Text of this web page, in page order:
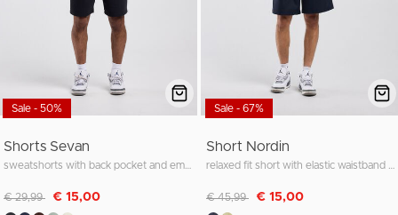
Sale - 50%
Shorts Sevan
Discounted from
€ 29,99 to€ 15,00
Sale - 67%
Short Nordin
Discounted from
€ 45,99 to€ 15,00